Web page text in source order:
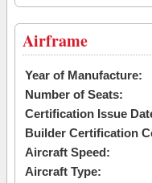
Airframe
Year of Manufacture:
Number of Seats:
Certification Issue
Builder Certification
Aircraft Speed:
Aircraft Type: